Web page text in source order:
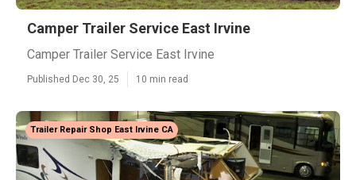
Camper Trailer Service East Irvine
Camper Trailer Service East Irvine
Published Dec 30, 25 10 min read
Trailer Repair Shop East Irvine CA